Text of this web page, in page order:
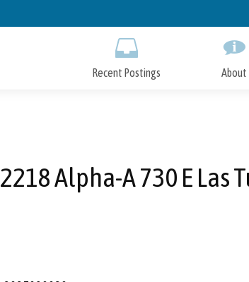
to
Recent Postings About
2218 Alpha-A 730 E Las